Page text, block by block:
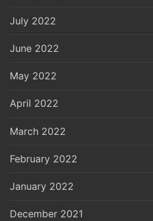
July 2022
June 2022
May 2022
April 2022
March 2022
February 2022
January 2022
December 2021